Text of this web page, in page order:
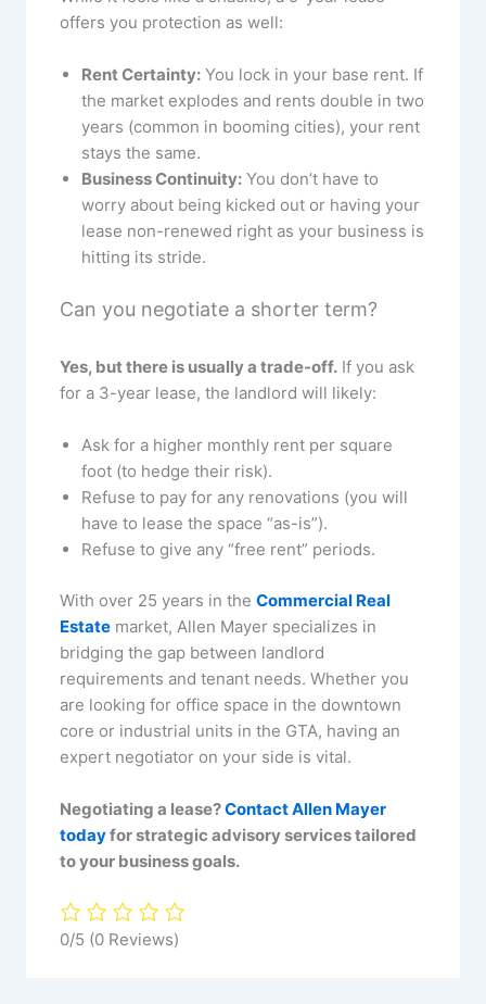
offers you protection as well:
Rent Certainty: You lock in your base rent. If
the market explodes and rents double in two
years (common in booming cities), your rent
stays the same.
Business Continuity: You don’t have to
worry about being kicked out or having your
lease non-renewed right as your business is
hitting its stride.
Can you negotiate a shorter term?
Yes, but there is usually a trade-off. If you ask
for a 3-year lease, the landlord will likely:
Ask for a higher monthly rent per square
foot (to hedge their risk).
Refuse to pay for any renovations (you will
have to lease the space “as-is”).
Refuse to give any “free rent” periods.
With over 25 years in theCommercial Real
Estate market, Allen Mayer specializes in
bridging the gap between landlord
requirements and tenant needs. Whether you
are looking for office space in the downtown
core or industrial units in the GTA, having an
expert negotiator on your side is vital.
Negotiating a lease?Contact Allen Mayer
todayfor strategic advisory services tailored
to your business goals.
0/5 (0 Reviews)